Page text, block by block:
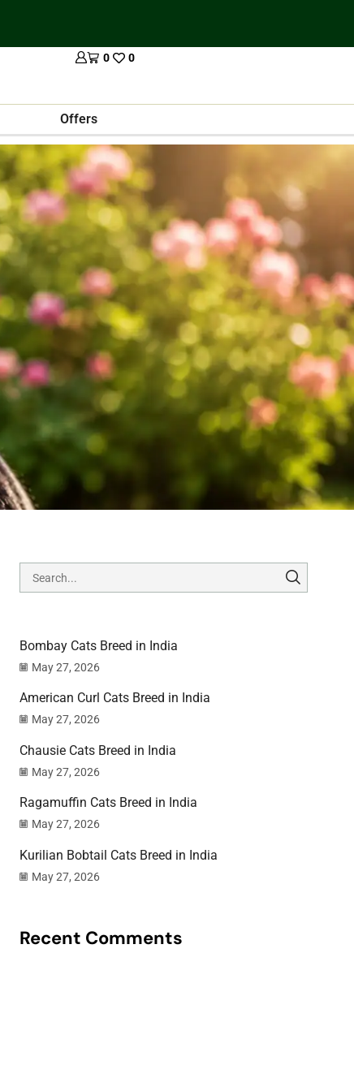
0 0
Offers
Bombay Cats Breed in India
May 27, 2026
American Curl Cats Breed in India
May 27, 2026
Chausie Cats Breed in India
May 27, 2026
Ragamuffin Cats Breed in India
May 27, 2026
Kurilian Bobtail Cats Breed in India
May 27, 2026
Recent Comments